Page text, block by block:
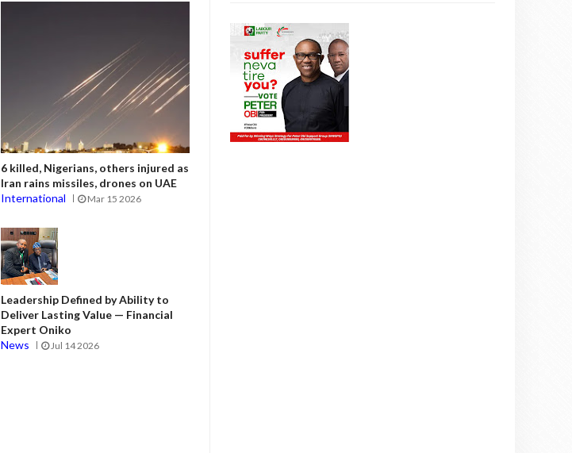
6 killed, Nigerians, others injured as
Iran rains missiles, drones on UAE
International
Mar 15 2026
Leadership Defined by Ability to
Deliver Lasting Value — Financial
Expert Oniko
News
Jul 14 2026